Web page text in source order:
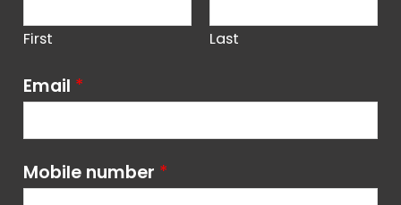
First Last
Email *
Mobile number *